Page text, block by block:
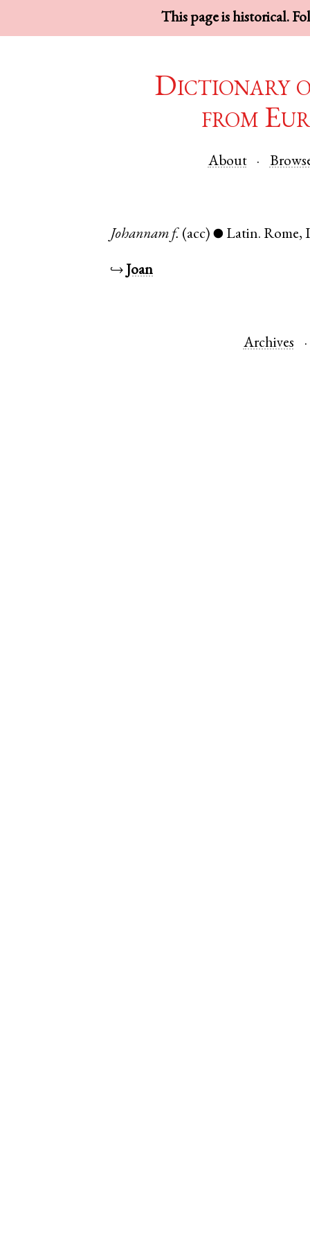
This page is historical.
Dictionary
from
About
Johannam f. (acc) ● Latin. Rome,
↪ Joan
Archives